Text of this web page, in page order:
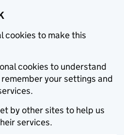
cookies to make this
cookies to understand
remember your settings and
by other sites to help us
services.